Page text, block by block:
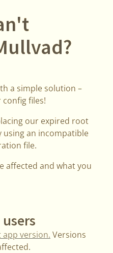
a simple solution –
files!
our expired root
using an incompatible
file.
affected and what you
version. Versions